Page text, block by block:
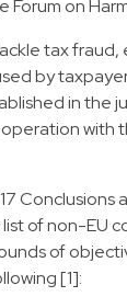
on
tax fraud,
by
in the
with
Conclusions
of non-EU
of
[1]: